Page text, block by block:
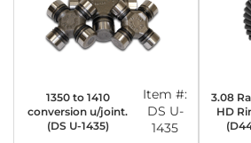
1350 to 1410
conversion u/joint.
(DS U-1435)
Item #:
DS U-
1435
3.08
HD